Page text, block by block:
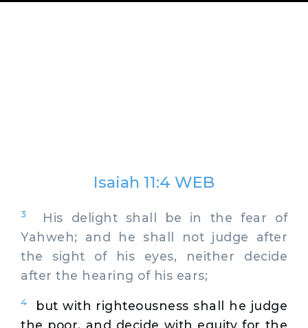
Isaiah 11:4 WEB
3
His delight shall be in the fear of
Yahweh; and he shall not judge after
the sight of his eyes, neither decide
after the hearing of his ears;
4
but with righteousness shall he judge
the poor, and decide with equity for the